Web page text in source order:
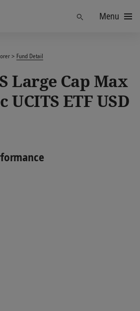
Menu
Fund Detail
Large Cap Max
UCITS ETF USD